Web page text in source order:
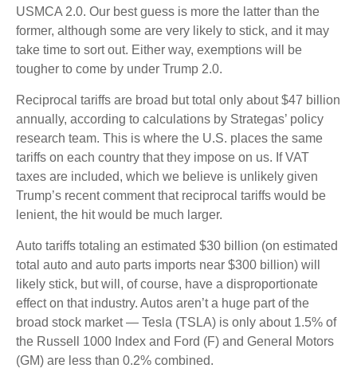
USMCA 2.0. Our best guess is more the latter than the
former, although some are very likely to stick, and it may
take time to sort out. Either way, exemptions will be
tougher to come by under Trump 2.0.
Reciprocal tariffs are broad but total only about $47 billion
annually, according to calculations by Strategas’ policy
research team. This is where the U.S. places the same
tariffs on each country that they impose on us. If VAT
taxes are included, which we believe is unlikely given
Trump’s recent comment that reciprocal tariffs would be
lenient, the hit would be much larger.
Auto tariffs totaling an estimated $30 billion (on estimated
total auto and auto parts imports near $300 billion) will
likely stick, but will, of course, have a disproportionate
effect on that industry. Autos aren’t a huge part of the
broad stock market — Tesla (TSLA) is only about 1.5% of
the Russell 1000 Index and Ford (F) and General Motors
(GM) are less than 0.2% combined.